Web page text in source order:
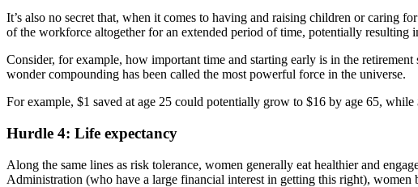
It’s also no secret that, when it comes to having and raising children or caring
of the workforce altogether for an extended period of time, potentially resulting
Consider, for example, how important time and starting early is in the
wonder compounding has been called the most powerful force in the universe.
For example, $1 saved at age 25 could potentially grow to $16 by age 65,
Hurdle 4: Life expectancy
Along the same lines as risk tolerance, women generally eat healthier and
Administration (who have a large financial interest in getting this right),